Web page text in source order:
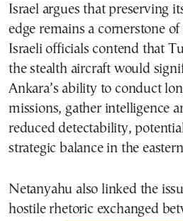
Israel argues that preserving
edge remains a cornerstone
Israeli officials contend that
the stealth aircraft would
Ankara’s ability to conduct
missions, gather intelligence
reduced detectability,
strategic balance in the
Netanyahu also linked the
hostile rhetoric exchanged